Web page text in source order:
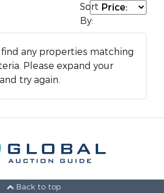
Sort
By:
any properties matching
Please expand your
try again.
Back to top